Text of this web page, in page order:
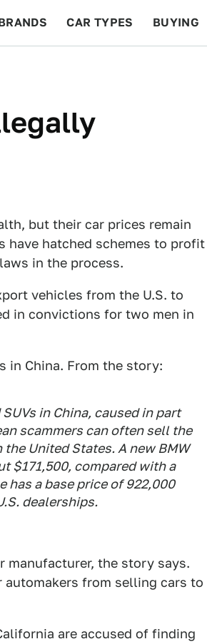
CAR TYPES BUYING
but their car prices remain
have hatched schemes to profit
in the process.
vehicles from the U.S. to
in convictions for two men in
in China. From the story:
in China, caused in part
scammers can often sell the
United States. A new BMW
$171,500, compared with a
has a base price of 922,000
dealerships.
manufacturer, the story says.
automakers from selling cars to
are accused of finding